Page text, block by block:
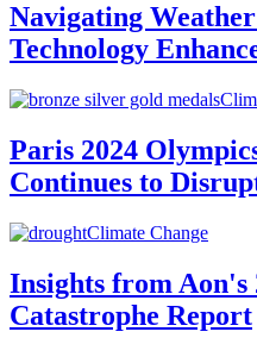
Navigating
Technology
Paris 2024
Continues to
Climate Change
Insights from Aon's
Catastrophe Report